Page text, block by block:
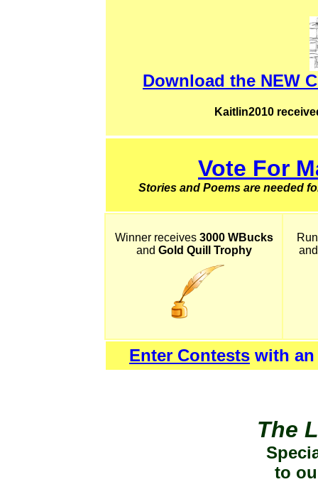
Download the NEW
Kaitlin2010
Vote For
Stories and Poems are needed
Winner receives 3000 WBucks
and Gold Quill Trophy
Enter Contests with
The
to